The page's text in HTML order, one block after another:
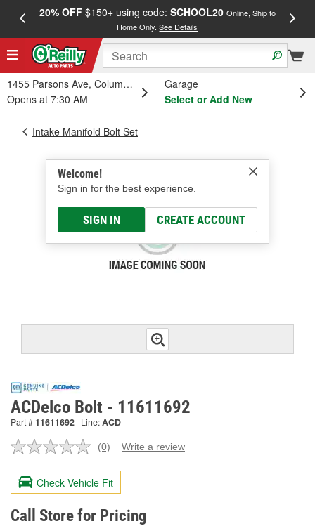
20% OFF$150+ using code: SCHOOL20 Online, Ship to
Home Only.See Details
1455 Parsons Ave, Columbus, OH
Opens at 7:30 AM
Garage
Select or Add New
Welcome!
Sign in for the best experience.
SIGN IN CREATE ACCOUNT
Intake Manifold Bolt Set
ACDelco Bolt - 11611692
Part #11611692 Line:ACD
No
value.
Same
page
link.
(0) Write a review
Check Vehicle Fit
Call Store for Pricing